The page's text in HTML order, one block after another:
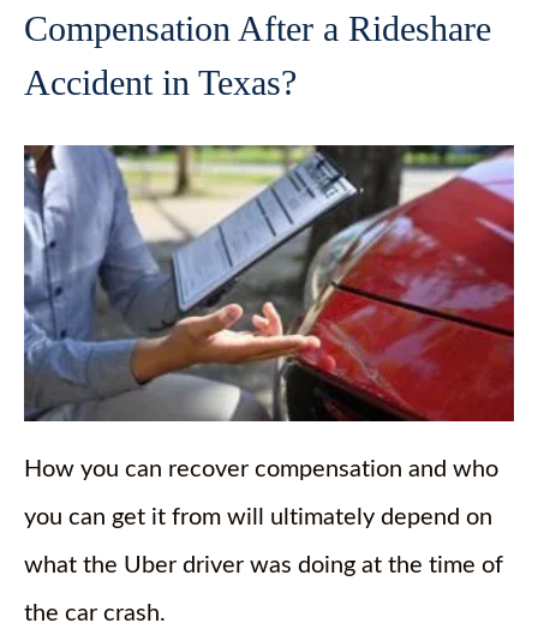
Compensation After a Rideshare
Accident in Texas?
How you can recover compensation and who
you can get it from will ultimately depend on
what the Uber driver was doing at the time of
the car crash.